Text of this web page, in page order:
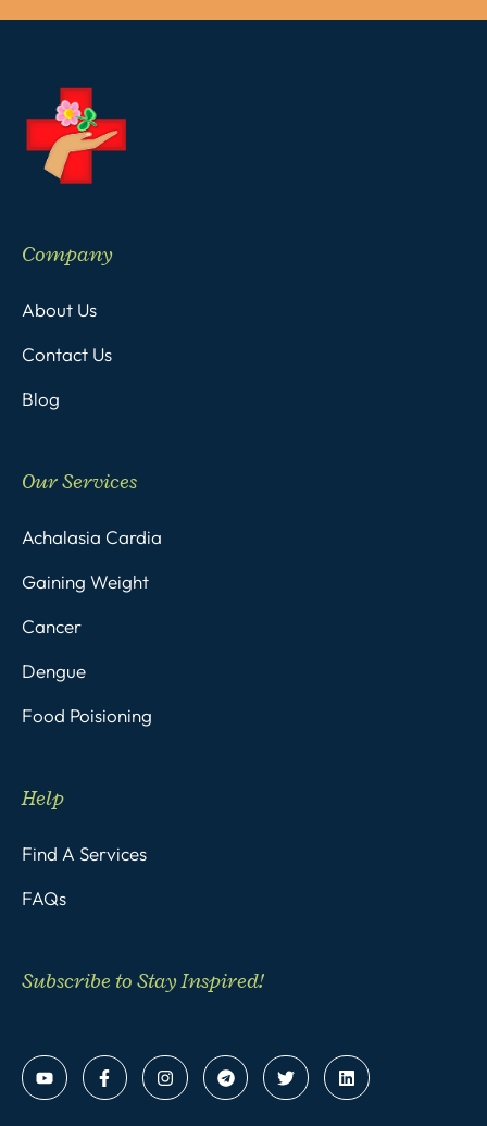
Company
About Us
Contact Us
Blog
Our Services
Achalasia Cardia
Gaining Weight
Cancer
Dengue
Food Poisioning
Help
Find A Services
FAQs
Subscribe to Stay Inspired!